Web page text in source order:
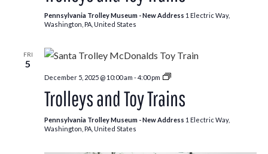
Pennsylvania Trolley Museum - New Address 1 Electric Way,
Washington, PA, United States
FRI
5
December 5, 2025 @ 10:00 am -4:00 pm
Trolleys
Toy
Trains
Trolleys and Toy Trains
Pennsylvania Trolley Museum - New Address 1 Electric Way,
Washington, PA, United States